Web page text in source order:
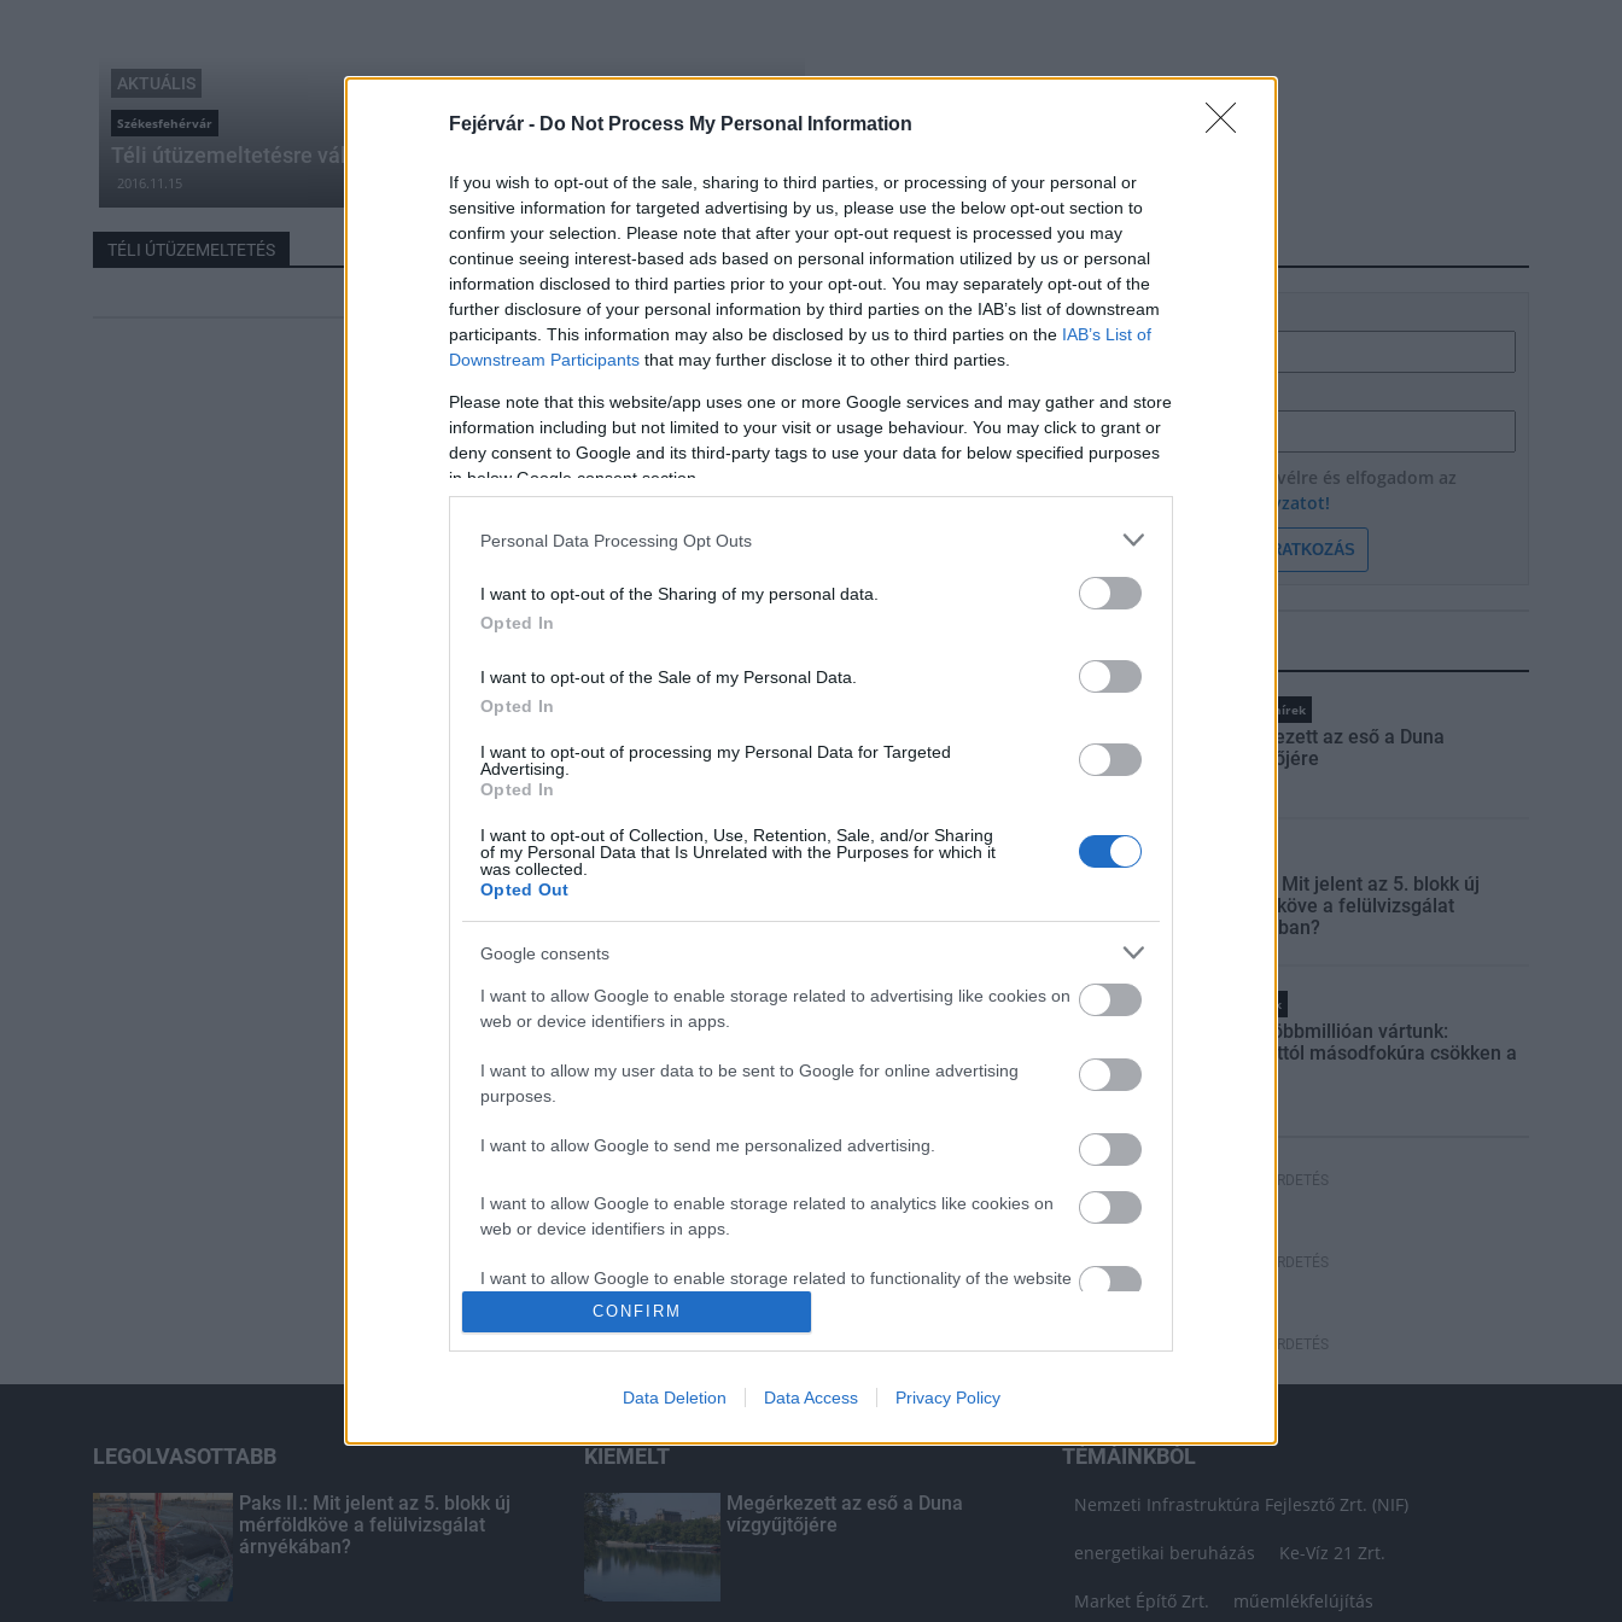
Fejérvár - Do Not Process My Personal Information
If you wish to opt-out of the sale, sharing to third parties, or processing of your personal or
sensitive information for targeted advertising by us, please use the below opt-out section to
confirm your selection. Please note that after your opt-out request is processed you may
continue seeing interest-based ads based on personal information utilized by us or personal
information disclosed to third parties prior to your opt-out. You may separately opt-out of the
further disclosure of your personal information by third parties on the IAB’s list of downstream
participants. This information may also be disclosed by us to third parties on the IAB’s List of
Downstream Participants that may further disclose it to other third parties.
Please note that this website/app uses one or more Google services and may gather and store
information including but not limited to your visit or usage behaviour. You may click to grant or
deny consent to Google and its third-party tags to use your data for below specified purposes
in below Google consent section.
Personal Data Processing Opt Outs
I want to opt-out of the Sharing of my personal data.
Opted In
I want to opt-out of the Sale of my Personal Data.
Opted In
I want to opt-out of processing my Personal Data for Targeted
Advertising.
Opted In
I want to opt-out of Collection, Use, Retention, Sale, and/or Sharing
of my Personal Data that Is Unrelated with the Purposes for which it
was collected.
Opted Out
Google consents
I want to allow Google to enable storage related to advertising like cookies on
web or device identifiers in apps.
I want to allow my user data to be sent to Google for online advertising
purposes.
I want to allow Google to send me personalized advertising.
I want to allow Google to enable storage related to analytics like cookies on
web or device identifiers in apps.
I want to allow Google to enable storage related to functionality of the website
I want to allow Google to enable storage related to personalization.
I want to allow Google to enable storage related to security, including
CONFIRM
Data Deletion Data Access Privacy Policy
AKTUÁLIS
Székesfehérvár
Téli útüzemeltetésre váltott Székesfehérvár
2016.11.15
TÉLI ÚTÜZEMELTETÉS HÍRLEVÉL
Név
E-mail cím
Feliratkozom a hírlevélre és elfogadom az
adatvédelmi szabályzatot!
FELIRATKOZÁS
Országos hírek
Megérkezett az eső a Duna
vízgyűjtőjére
Paks II.: Mit jelent az 5. blokk új
mérföldköve a felülvizsgálat
árnyékában?
Helyi hírek
Amire többmillióan vártunk:
szombattól másodfokúra csökken a
HIRDETÉS
HIRDETÉS
HIRDETÉS
LEGOLVASOTTABB
Paks II.: Mit jelent az 5. blokk új
mérföldköve a felülvizsgálat
árnyékában?
KIEMELT
Megérkezett az eső a Duna
vízgyűjtőjére
TÉMÁINKBÓL
Nemzeti Infrastruktúra Fejlesztő Zrt. (NIF)
energetikai beruházás Ke-Víz 21 Zrt.
Market Építő Zrt. műemlékfelújítás